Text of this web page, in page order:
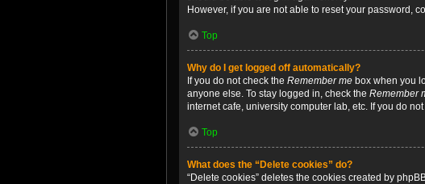
However, if you are not able to reset your password,
Top
Why do I get logged off automatically?
If you do not check the Remember me box when you
anyone else. To stay logged in, check the Remember
internet cafe, university computer lab, etc. If you do
Top
What does the “Delete cookies” do?
“Delete cookies” deletes the cookies created by